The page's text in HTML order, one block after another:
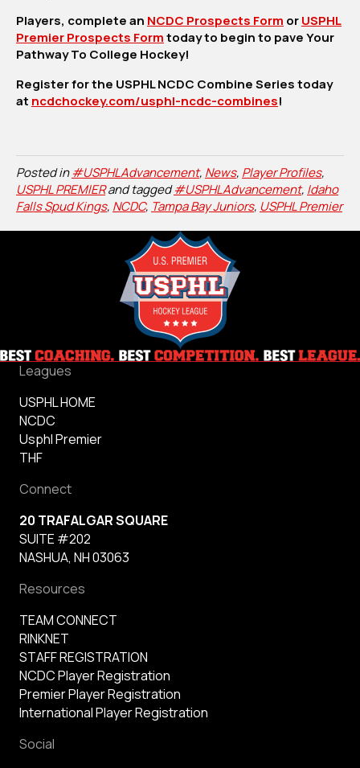
Players, complete an NCDC Prospects Form orUSPHL
Premier Prospects Formtoday to begin to pave Your
Pathway To College Hockey!
Register for the USPHL NCDC Combine Series today
at ncdchockey.com/usphl-ncdc-combines!
Posted in#USPHLAdvancement, News, Player Profiles,
USPHL PREMIERand tagged#USPHLAdvancement, Idaho
Falls Spud Kings, NCDC, Tampa Bay Juniors, USPHL Premier
Leagues
USPHL HOME
NCDC
Usphl Premier
THF
Connect
20 TRAFALGAR SQUARE
SUITE #202
NASHUA, NH 03063
Resources
TEAM CONNECT
RINKNET
STAFF REGISTRATION
NCDC Player Registration
Premier Player Registration
International Player Registration
Social